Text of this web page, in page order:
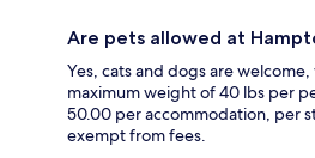
Are pets allowed at
Yes, cats and dogs are
maximum weight of 40 lbs per
50.00 per accommodation, per
exempt from fees.